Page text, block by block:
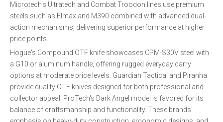
Microtech's Ultratech and Combat Troodon lines use premium
steels such as Elmax and M390 combined with advanced dual-
action mechanisms, delivering superior performance at higher
price points.
Hogue's Compound OTF knife showcases CPM-S30V steel with
a G10 or aluminum handle, offering rugged everyday carry
options at moderate price levels. Guardian Tactical and Piranha
provide quality OTF knives designed for both professional and
collector appeal. ProTech's Dark Angel model is favored for its
balance of craftsmanship and functionality. These brands'